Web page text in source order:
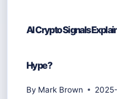
AI Crypto Signals
Hype?
By Mark Brown